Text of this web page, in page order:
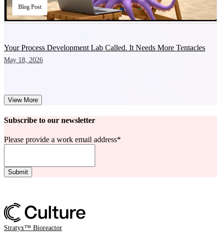
Blog Post
Your Process Development Lab Called. It Needs More Tentacles
May 18, 2026
View More
Subscribe to our newsletter
Please provide a work email address*
Stratyx™ Bioreactor